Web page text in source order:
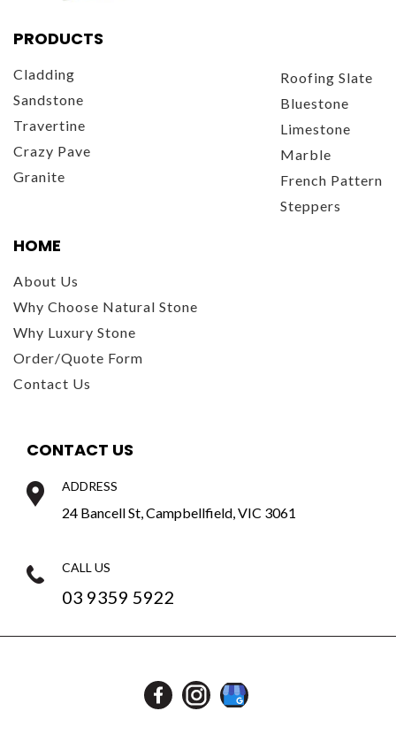
PRODUCTS
Cladding
Sandstone
Travertine
Crazy Pave
Granite
Roofing Slate
Bluestone
Limestone
Marble
French Pattern
Steppers
HOME
About Us
Why Choose Natural Stone
Why Luxury Stone
Order/Quote Form
Contact Us
CONTACT US
ADDRESS
24 Bancell St, Campbellfield, VIC 3061
CALL US
03 9359 5922